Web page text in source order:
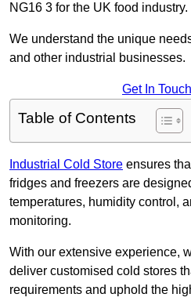
NG16 3 for the UK food industry.
We understand the unique
and other industrial businesses.
Get In
Table of Contents
Industrial Cold Store ensures
fridges and freezers are
temperatures, humidity control,
monitoring.
With our extensive experience,
deliver customised cold stores
requirements and uphold the